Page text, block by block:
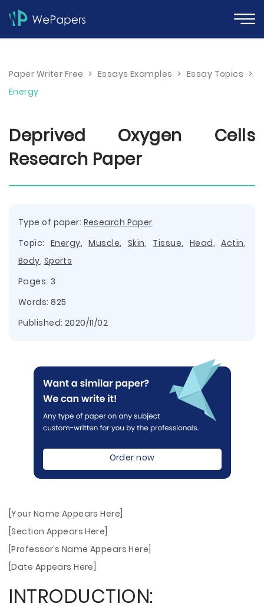
Paper Writer Free > Essays Examples > Essay Topics >
Energy
Deprived Oxygen Cells
Research Paper
Type of paper: Research Paper
Topic: Energy,Muscle, Skin, Tissue, Head,Actin,
Body, Sports
Pages: 3
Words: 825
Published: 2020/11/02
Order now
[Your Name Appears Here]
[Section Appears Here]
[Professor’s Name Appears Here]
[Date Appears Here]
INTRODUCTION: